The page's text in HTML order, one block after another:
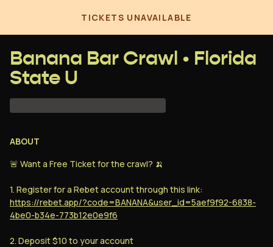
TICKETS UNAVAILABLE
Banana Bar Crawl • Florida
State U
ABOUT
🚨 Want a Free Ticket for the crawl? 🍌
1. Register for a Rebet account through this link:
https://rebet.app/?code=BANANA&user_id=5aef9f92-6838-
4be0-b34e-773b12e0e9f6
2. Deposit $10 to your account
2. Deposit $10 into your Rebet account.
3. You will be reimbursed the price of one
full ticket within 5 days of the date of this